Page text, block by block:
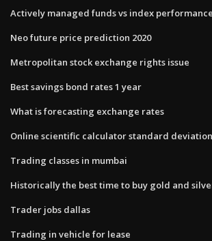
Actively managed funds vs index performance
Neo future price prediction 2020
Metropolitan stock exchange rights issue
Best savings bond rates 1 year
What is forecasting exchange rates
Online scientific calculator standard deviation
Trading classes in mumbai
Historically the best time to buy gold and
Trader jobs dallas
Trading in vehicle for lease